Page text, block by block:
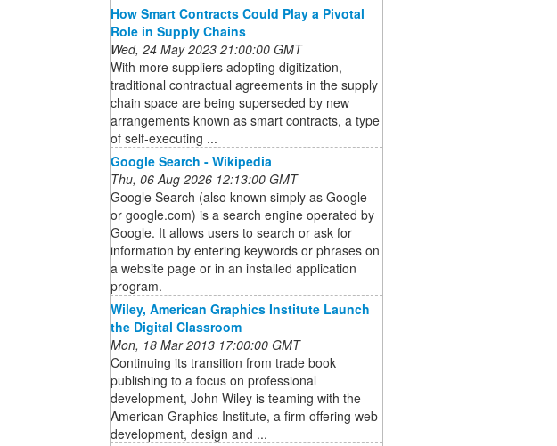
How Smart Contracts Could Play a Pivotal
Role in Supply Chains
Wed, 24 May 2023 21:00:00 GMT
With more suppliers adopting digitization,
traditional contractual agreements in the supply
chain space are being superseded by new
arrangements known as smart contracts, a type
of self-executing ...
Google Search - Wikipedia
Thu, 06 Aug 2026 12:13:00 GMT
Google Search (also known simply as Google
or google.com) is a search engine operated by
Google. It allows users to search or ask for
information by entering keywords or phrases on
a website page or in an installed application
program.
Wiley, American Graphics Institute Launch
the Digital Classroom
Mon, 18 Mar 2013 17:00:00 GMT
Continuing its transition from trade book
publishing to a focus on professional
development, John Wiley is teaming with the
American Graphics Institute, a firm offering web
development, design and ...